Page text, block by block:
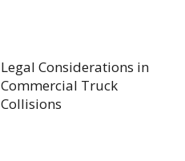
Legal Considerations in
Commercial Truck
Collisions